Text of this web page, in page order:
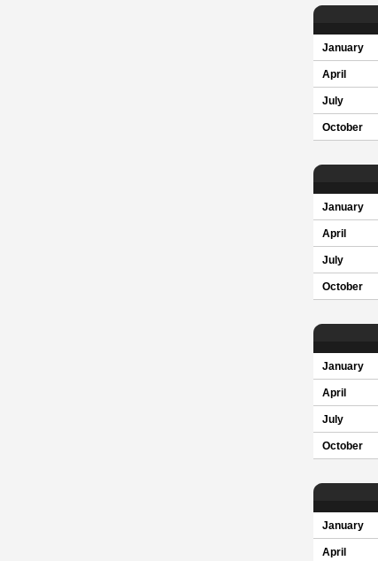
January
April
July
October
January
April
July
October
January
April
July
October
January
April